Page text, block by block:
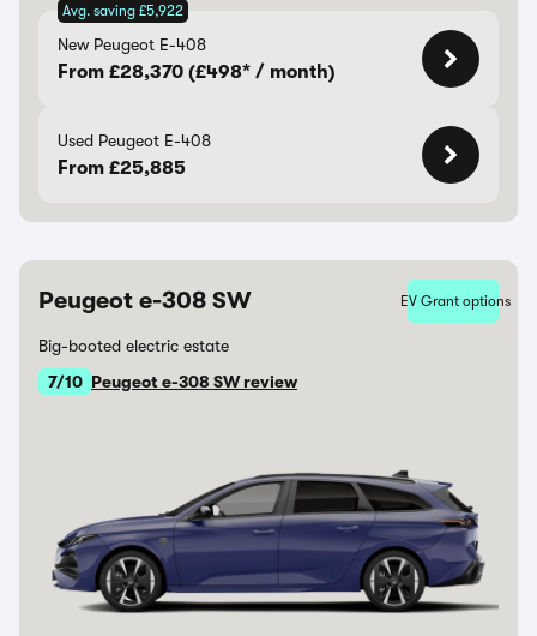
Avg. saving £5,922
New Peugeot E-408
From £28,370 (£498* / month)
Used Peugeot E-408
From £25,885
Peugeot e-308 SW EV Grant options
Big-booted electric estate
7/10 Peugeot e-308 SW review